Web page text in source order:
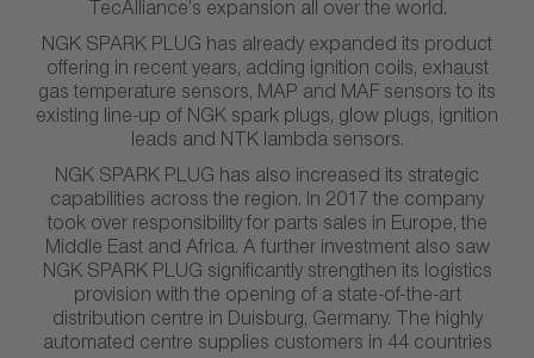
TecAlliance’s expansion all over the world.
NGK SPARK PLUG has already expanded its product
offering in recent years, adding ignition coils, exhaust
gas temperature sensors, MAP and MAF sensors to its
existing line-up of NGK spark plugs, glow plugs, ignition
leads and NTK lambda sensors.
NGK SPARK PLUG has also increased its strategic
capabilities across the region. In 2017 the company
took over responsibility for parts sales in Europe, the
Middle East and Africa. A further investment also saw
NGK SPARK PLUG significantly strengthen its logistics
provision with the opening of a state-of-the-art
distribution centre in Duisburg, Germany. The highly
automated centre supplies customers in 44 countries